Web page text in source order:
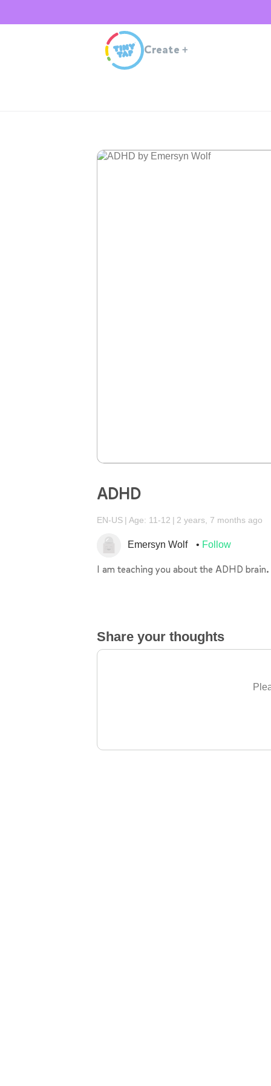
Create +
ADHD
EN-US Age: 11-12 2 years, 7 months ago
Emersyn Wolf Follow
I am teaching you about the ADHD brain.
Share your thoughts